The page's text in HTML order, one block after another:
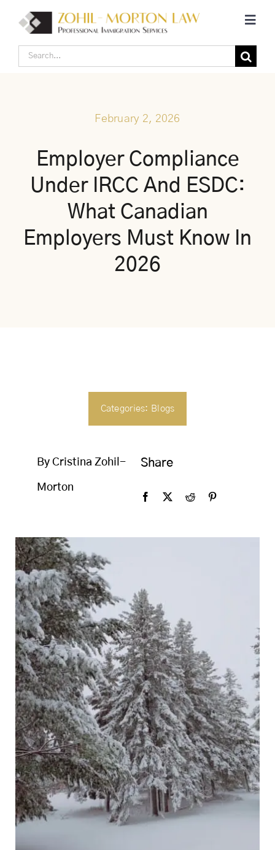
content
Home
Individual Canadian Immigration
About Us
Blogs
Search
February 2, 2026
Employer Compliance
Under IRCC And ESDC:
What Canadian
Employers Must Know In
2026
Categories: Blogs
By Cristina Zohil-
Morton
Share